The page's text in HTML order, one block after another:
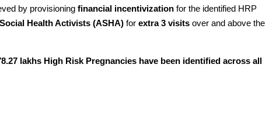
by provisioningfinancial incentivization for the identified HRP
Health Activists (ASHA) forextra 3 visits over and above the
lakhs High Risk Pregnancies have been identified across all